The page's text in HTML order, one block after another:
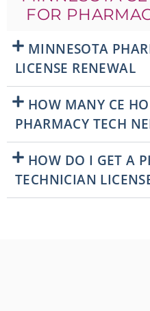
FOR
MINNESOTA
LICENSE RENEWAL
HOW MANY CE
PHARMACY TECH
HOW DO I GET A
TECHNICIAN